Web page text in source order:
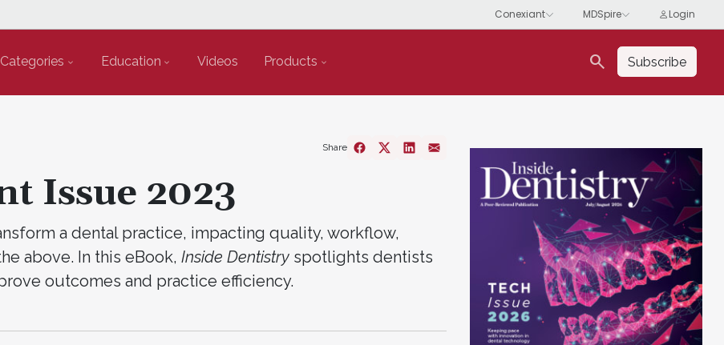
Categories Education Videos Products search Subscribe
Issue 2023
a dental practice, impacting quality, workflow,
above. In this eBook, Inside Dentistry spotlights dentists
outcomes and practice efficiency.
Share